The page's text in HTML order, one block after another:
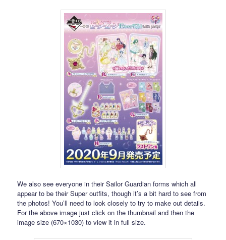
We also see everyone in their Sailor Guardian forms which all
appear to be their Super outfits, though it’s a bit hard to see from
the photos! You’ll need to look closely to try to make out details.
For the above image just click on the thumbnail and then the
image size (670×1030) to view it in full size.